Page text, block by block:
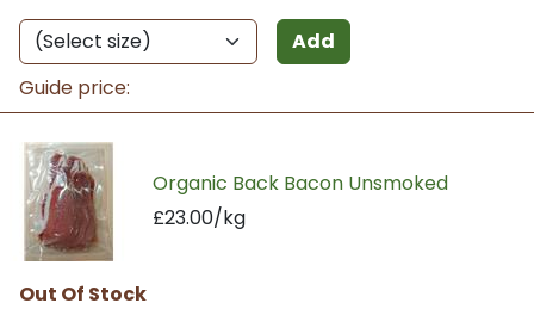
Guide price:
Add
Organic Back Bacon Unsmoked
£23.00/kg
Out Of Stock